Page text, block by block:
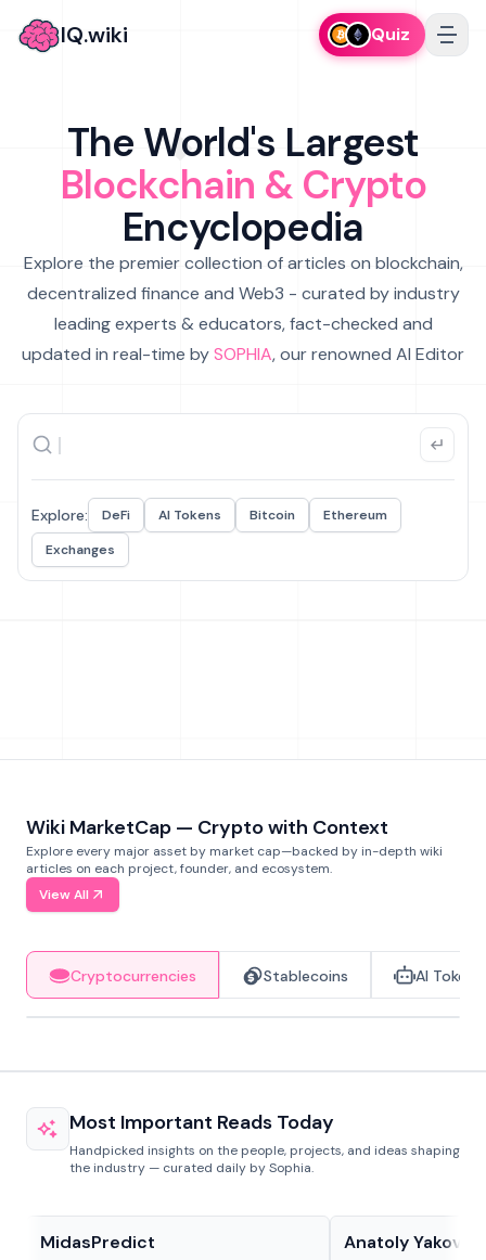
IQ.wiki Quiz
The World's Largest
Blockchain & Crypto
Encyclopedia
Explore the premier collection of articles on blockchain,
decentralized finance and Web3 - curated by industry
leading experts & educators, fact-checked and
updated in real-time bySOPHIA, our renowned AI Editor
Explore: DeFi AI Tokens Bitcoin
Ethereum
Exchanges
Wiki MarketCap — Crypto with Context
Explore every major asset by market cap—backed by in-depth wiki
articles on each project, founder, and ecosystem.
View All
Cryptocurrencies Stablecoins AI Tokens
Most Important Reads Today
Handpicked insights on the people, projects, and ideas shaping
the industry — curated daily by Sophia.
MidasPredict Anatoly